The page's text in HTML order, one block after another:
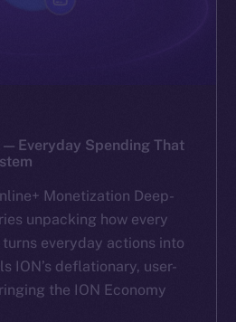
— Everyday Spending That
Monetization Deep-
unpacking how every
everyday actions into
ION’s deflationary, user-
the ION Economy